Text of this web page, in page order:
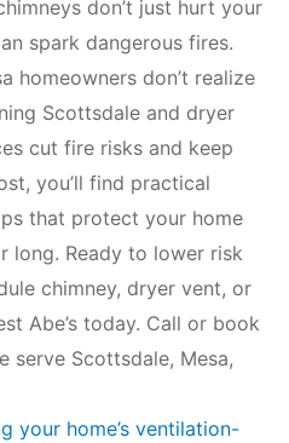
don’t just hurt your
spark dangerous fires.
homeowners don’t realize
Scottsdale and dryer
cut fire risks and keep
you’ll find practical
that protect your home
long. Ready to lower risk
chimney, dryer vent, or
Abe’s today. Call or book
serve Scottsdale, Mesa,
your home’s ventilation-